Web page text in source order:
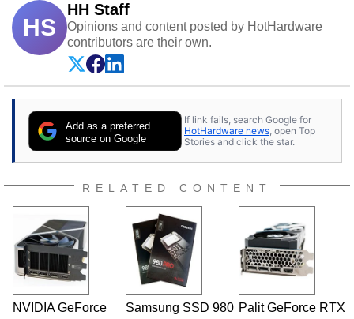
HS
HH Staff
Opinions and content posted by HotHardware
contributors are their own.
Add as a preferred
source on Google
If link fails, search Google for
HotHardware news , open Top
Stories and click the star.
RELATED CONTENT
NVIDIA GeForce
Samsung SSD 980 Palit GeForce RTX